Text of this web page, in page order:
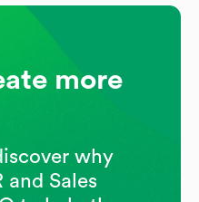
more
why
and Sales